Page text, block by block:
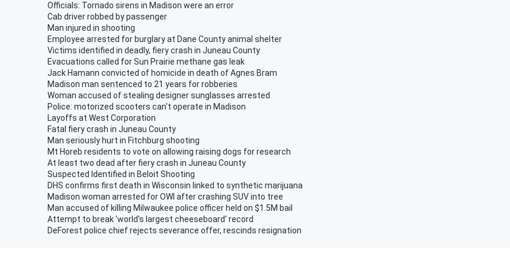
Officials: Tornado sirens in Madison were an error
Cab driver robbed by passenger
Man injured in shooting
Employee arrested for burglary at Dane County animal shelter
Victims identified in deadly, fiery crash in Juneau County
Evacuations called for Sun Prairie methane gas leak
Jack Hamann convicted of homicide in death of Agnes Bram
Madison man sentenced to 21 years for robberies
Woman accused of stealing designer sunglasses arrested
Police: motorized scooters can't operate in Madison
Layoffs at West Corporation
Fatal fiery crash in Juneau County
Man seriously hurt in Fitchburg shooting
Mt Horeb residents to vote on allowing raising dogs for research
At least two dead after fiery crash in Juneau County
Suspected Identified in Beloit Shooting
DHS confirms first death in Wisconsin linked to synthetic marijuana
Madison woman arrested for OWI after crashing SUV into tree
Man accused of killing Milwaukee police officer held on $1.5M bail
Attempt to break 'world's largest cheeseboard' record
DeForest police chief rejects severance offer, rescinds resignation